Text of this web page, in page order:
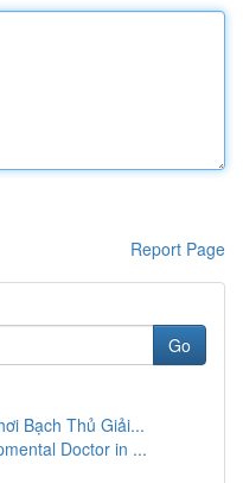
Report Page
Go
Bạch Thủ Giải...
Doctor in ...